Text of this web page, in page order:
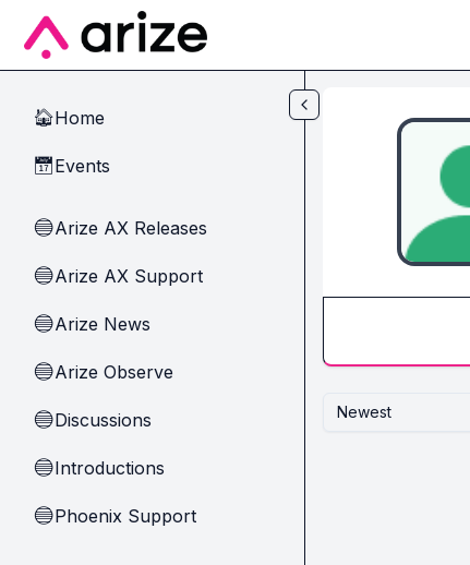
Skip to main content
🏠Home
📅Events
🔵Arize AX Releases
🔵Arize AX Support
🔵Arize News
🔵Arize Observe
🔵Discussions
🔵Introductions
🔵Phoenix Support
Newest